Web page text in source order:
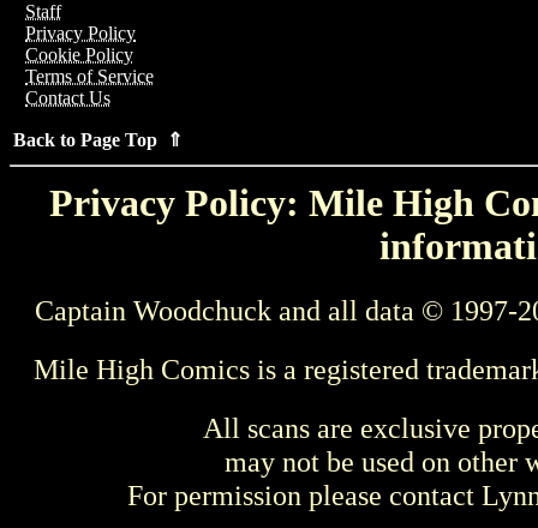
Staff
Privacy Policy
Cookie Policy
Terms of Service
Contact Us
Back to Page Top ⇑
Privacy Policy: Mile High
Captain Woodchuck and all data © 1997-
Mile High Comics is a registered
All scans are exclusive
may not be used on other
For permission please contact